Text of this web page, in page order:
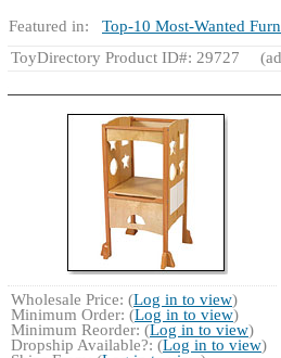
Featured in: Top-10 Most-Wanted
ToyDirectory Product ID#: 29727
Wholesale Price: (Log in to view)
Minimum Order: (Log in to view)
Minimum Reorder: (Log in to view)
Dropship Available?: (Log in to view)